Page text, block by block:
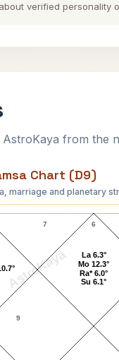
verified personality
from the
Chart (D9)
marriage and planetary
AstroKaya
Jackie Parker
6
7
9
La 6.3°
Mo 12.3°
Ra* 6.0°
Su 6.1°